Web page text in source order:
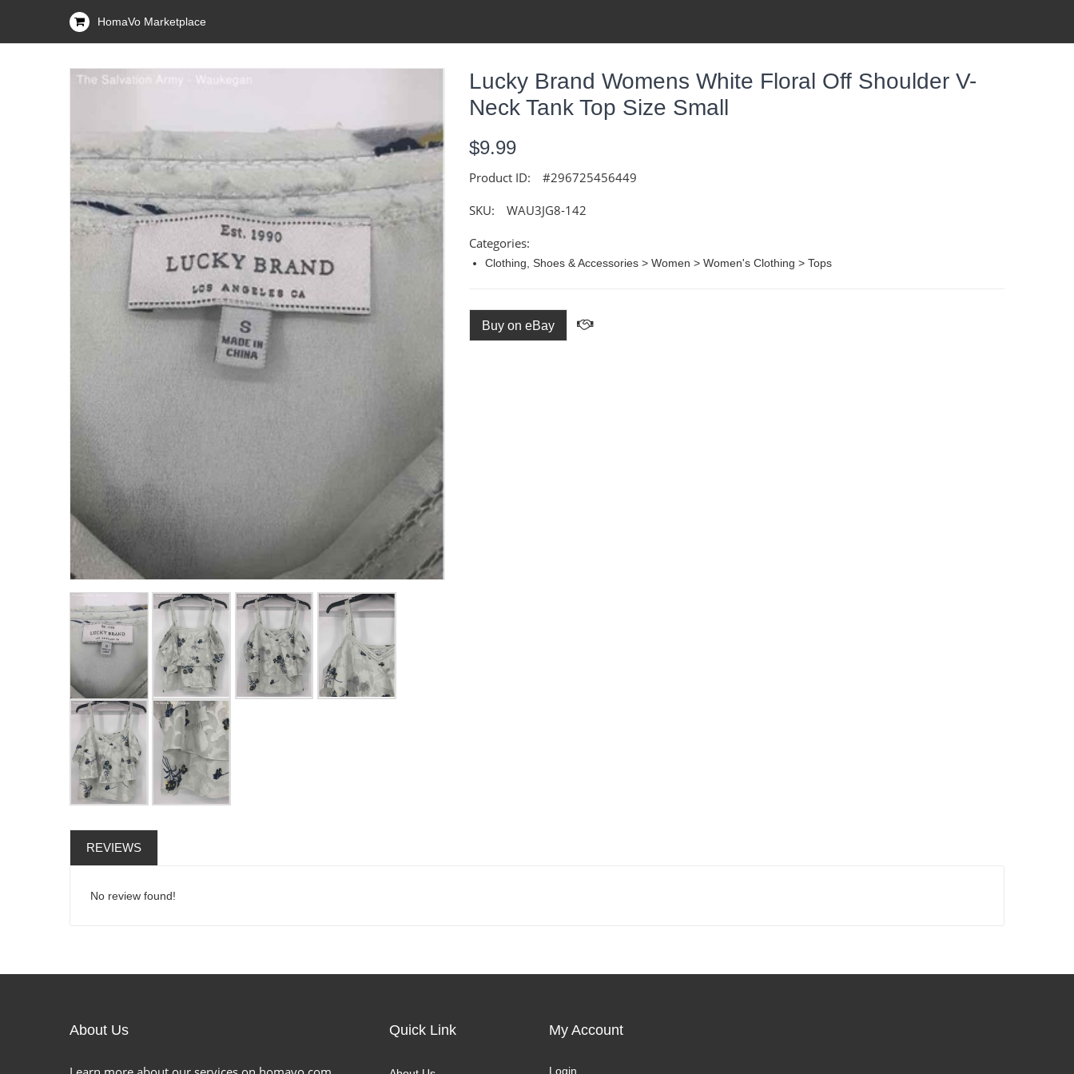
HomaVo Marketplace
Lucky Brand Womens White Floral Off Shoulder V-
Neck Tank Top Size Small
$9.99
Product ID: #296725456449
SKU: WAU3JG8-142
Categories:
Clothing, Shoes & Accessories > Women > Women's Clothing > Tops
Buy on eBay
REVIEWS
No review found!
About Us Quick Link My Account
Login